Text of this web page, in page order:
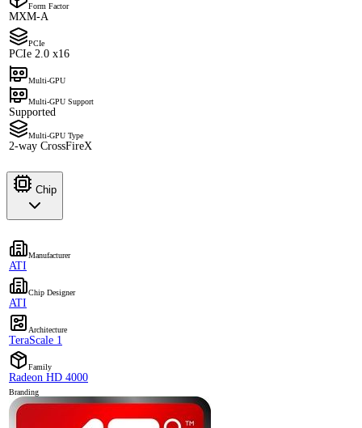
Form Factor
MXM-A
PCIe
PCIe 2.0 x16
Multi-GPU
Multi-GPU Support
Supported
Multi-GPU Type
2-way CrossFireX
Chip
Manufacturer
ATI
Chip Designer
ATI
Architecture
TeraScale 1
Family
Radeon HD 4000
Branding